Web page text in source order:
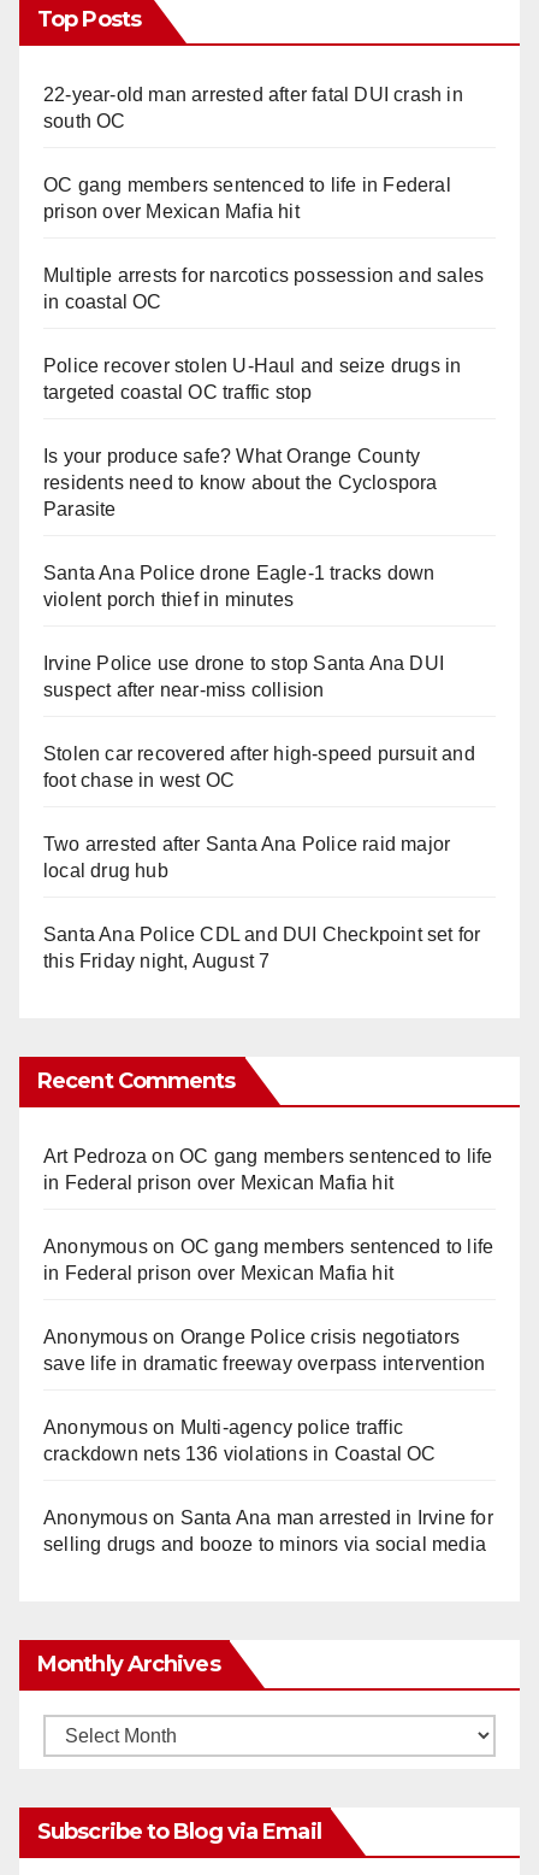
Top Posts
22-year-old man arrested after fatal DUI crash in
south OC
OC gang members sentenced to life in Federal
prison over Mexican Mafia hit
Multiple arrests for narcotics possession and sales
in coastal OC
Police recover stolen U-Haul and seize drugs in
targeted coastal OC traffic stop
Is your produce safe? What Orange County
residents need to know about the Cyclospora
Parasite
Santa Ana Police drone Eagle-1 tracks down
violent porch thief in minutes
Irvine Police use drone to stop Santa Ana DUI
suspect after near-miss collision
Stolen car recovered after high-speed pursuit and
foot chase in west OC
Two arrested after Santa Ana Police raid major
local drug hub
Santa Ana Police CDL and DUI Checkpoint set for
this Friday night, August 7
Recent Comments
Art Pedroza onOC gang members sentenced to life
in Federal prison over Mexican Mafia hit
Anonymouson OC gang members sentenced to life
in Federal prison over Mexican Mafia hit
Anonymouson Orange Police crisis negotiators
save life in dramatic freeway overpass intervention
Anonymouson Multi‑agency police traffic
crackdown nets 136 violations in Coastal OC
Anonymouson Santa Ana man arrested in Irvine for
selling drugs and booze to minors via social media
Monthly Archives
Monthly
Subscribe to Blog via Email